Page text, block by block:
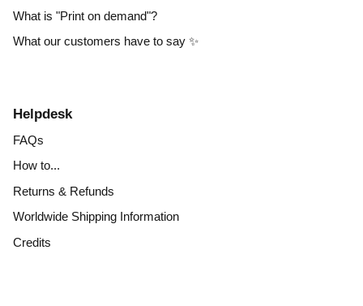
What is "Print on demand"?
What our customers have to say ✨
Helpdesk
FAQs
How to...
Returns & Refunds
Worldwide Shipping Information
Credits